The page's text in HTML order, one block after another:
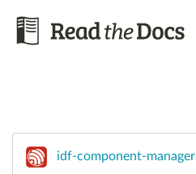
idf-component-manager